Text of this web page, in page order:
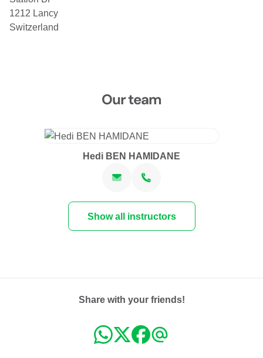
1212 Lancy
Switzerland
Our team
Hedi BEN HAMIDANE
Show all instructors
Share with your friends!